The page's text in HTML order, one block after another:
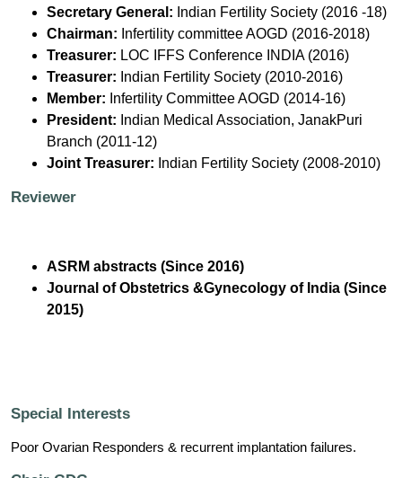
Secretary General: Indian Fertility Society (2016 -18)
Chairman: Infertility committee AOGD (2016-2018)
Treasurer: LOC IFFS Conference INDIA (2016)
Treasurer: Indian Fertility Society (2010-2016)
Member: Infertility Committee AOGD (2014-16)
President: Indian Medical Association, JanakPuri
Branch (2011-12)
Joint Treasurer: Indian Fertility Society (2008-2010)
Reviewer
ASRM abstracts (Since 2016)
Journal of Obstetrics &Gynecology of India (Since
2015)
Special Interests
Poor Ovarian Responders & recurrent implantation failures.